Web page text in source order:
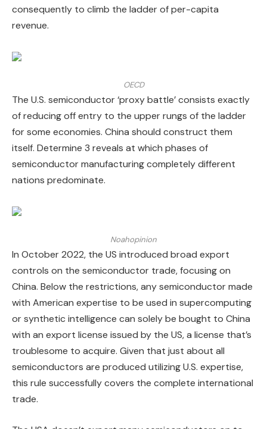
consequently to climb the ladder of per-capita
revenue.
OECD
The U.S. semiconductor ‘proxy battle’ consists exactly
of reducing off entry to the upper rungs of the ladder
for some economies. China should construct them
itself. Determine 3 reveals at which phases of
semiconductor manufacturing completely different
nations predominate.
Noahopinion
In October 2022, the US introduced broad export
controls on the semiconductor trade, focusing on
China. Below the restrictions, any semiconductor made
with American expertise to be used in supercomputing
or synthetic intelligence can solely be bought to China
with an export license issued by the US, a license that’s
troublesome to acquire. Given that just about all
semiconductors are produced utilizing U.S. expertise,
this rule successfully covers the complete international
trade.